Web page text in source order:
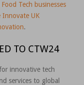
Tech businesses
Innovate UK
.
TO CTW24
innovative tech
services to global